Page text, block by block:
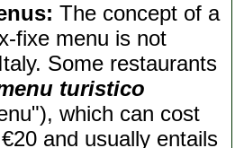
The concept of a
fixe menu is not
Some restaurants
turistico
which can cost
and usually entails